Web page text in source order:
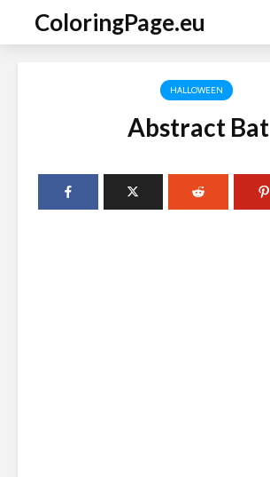
ColoringPage.eu
HALLOWEEN
Abstract Bat